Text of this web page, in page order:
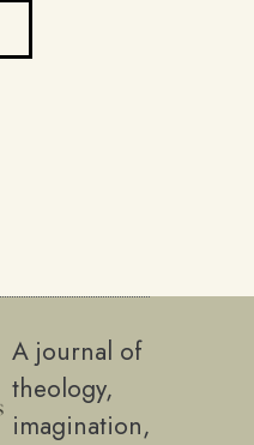
A journal of
theology,
imagination,